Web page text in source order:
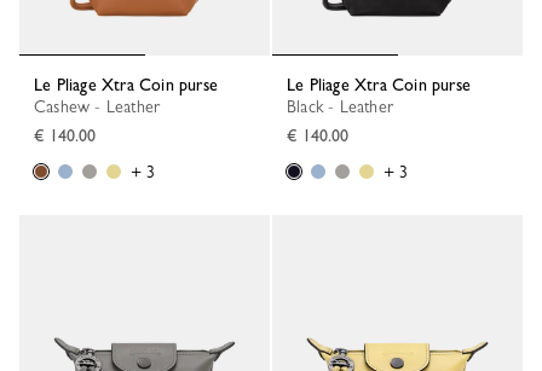
Le Pliage Xtra Coin purse
Cashew - Leather
€ 140.00
+ 3
Le Pliage Xtra Coin purse
Black - Leather
€ 140.00
+ 3